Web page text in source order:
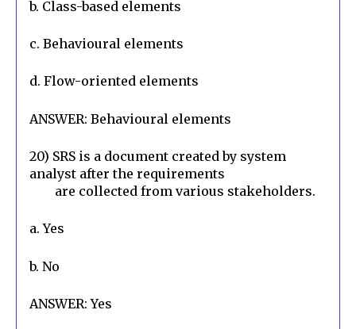
b. Class-based elements
c. Behavioural elements
d. Flow-oriented elements
ANSWER: Behavioural elements
20) SRS is a document created by system
analyst after the requirements
        are collected from various stakeholders.
a. Yes
b. No
ANSWER: Yes